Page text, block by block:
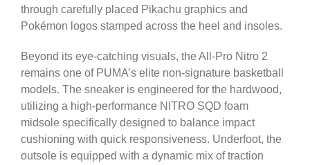
through carefully placed Pikachu graphics and
Pokémon logos stamped across the heel and insoles.
Beyond its eye-catching visuals, the All-Pro Nitro 2
remains one of PUMA’s elite non-signature basketball
models. The sneaker is engineered for the hardwood,
utilizing a high-performance NITRO SQD foam
midsole specifically designed to balance impact
cushioning with quick responsiveness. Underfoot, the
outsole is equipped with a dynamic mix of traction